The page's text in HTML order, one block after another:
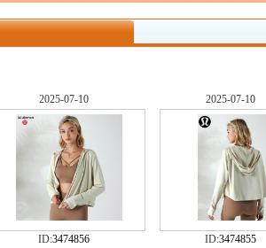
2025-07-10
ID:3474856
2025-07-10
ID:3474855